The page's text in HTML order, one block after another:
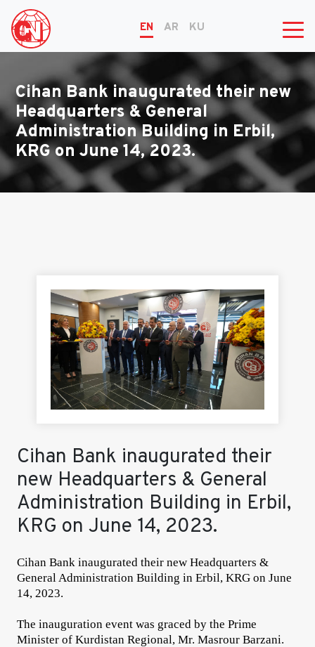
EN AR KU
Cihan Bank inaugurated their new
Headquarters & General
Administration Building in Erbil,
KRG on June 14, 2023.
Cihan Bank inaugurated their
new Headquarters & General
Administration Building in Erbil,
KRG on June 14, 2023.
Cihan Bank inaugurated their new Headquarters &
General Administration Building in Erbil, KRG on June
14, 2023.
The inauguration event was graced by the Prime
Minister of Kurdistan Regional, Mr. Masrour Barzani.